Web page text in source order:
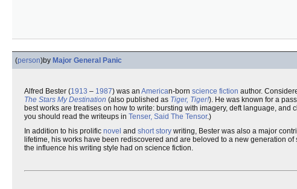
(person)by Major General Panic
Alfred Bester (1913 – 1987) was an American-born science fiction author.
The Stars My Destination (also published as Tiger, Tiger!). He was known for a
best works are treatises on how to write: bursting with imagery, deft language,
you should read the writeups in Tenser, Said The Tensor.)
In addition to his prolific novel and short story writing, Bester was also a major
lifetime, his works have been rediscovered and are beloved to a new generation
the influence his writing style had on science fiction.